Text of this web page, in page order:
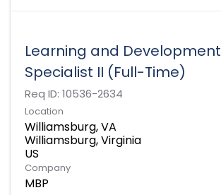
Learning and Development
Specialist II (Full-Time)
Req ID: 10536-2634
Location
Williamsburg, VA
Williamsburg, Virginia
Company
MBP